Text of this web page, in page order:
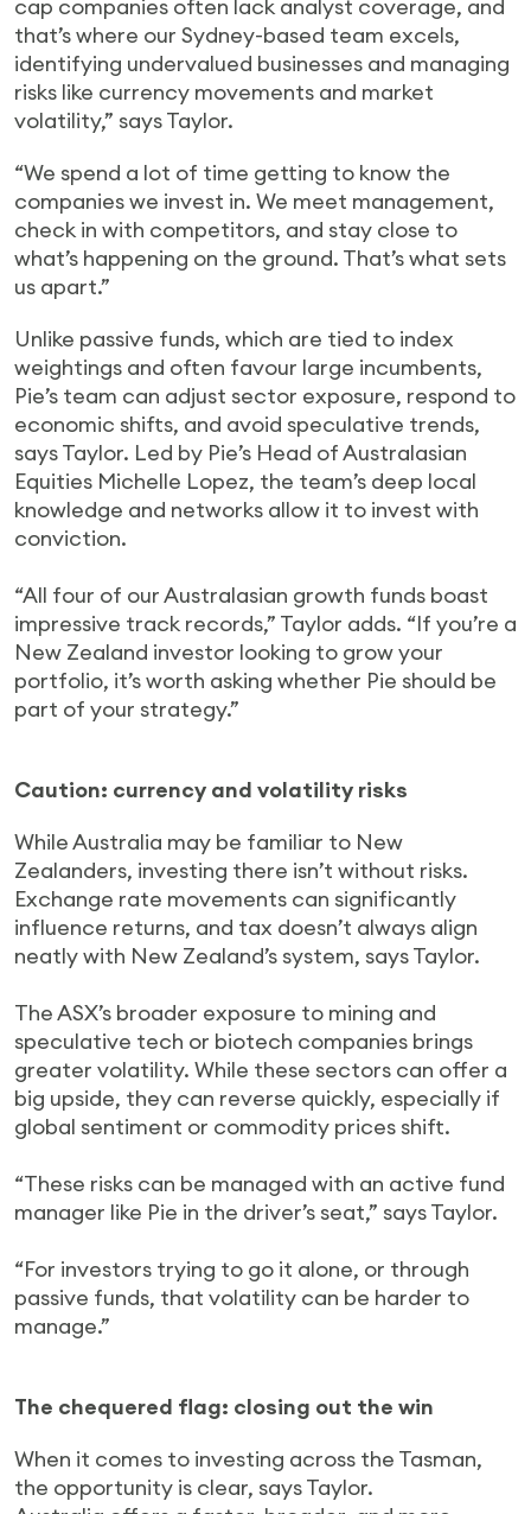
cap companies often lack analyst coverage, and
that’s where our Sydney-based team excels,
identifying undervalued businesses and managing
risks like currency movements and market
volatility,” says Taylor.
“We spend a lot of time getting to know the
companies we invest in. We meet management,
check in with competitors, and stay close to
what’s happening on the ground. That’s what sets
us apart.”
Unlike passive funds, which are tied to index
weightings and often favour large incumbents,
Pie’s team can adjust sector exposure, respond to
economic shifts, and avoid speculative trends,
says Taylor. Led by Pie’s Head of Australasian
Equities Michelle Lopez, the team’s deep local
knowledge and networks allow it to invest with
conviction.
“All four of our Australasian growth funds boast
impressive track records,” Taylor adds. “If you’re a
New Zealand investor looking to grow your
portfolio, it’s worth asking whether Pie should be
part of your strategy.”
Caution: currency and volatility risks
While Australia may be familiar to New
Zealanders, investing there isn’t without risks.
Exchange rate movements can significantly
influence returns, and tax doesn’t always align
neatly with New Zealand’s system, says Taylor.
The ASX’s broader exposure to mining and
speculative tech or biotech companies brings
greater volatility. While these sectors can offer a
big upside, they can reverse quickly, especially if
global sentiment or commodity prices shift.
“These risks can be managed with an active fund
manager like Pie in the driver’s seat,” says Taylor.
“For investors trying to go it alone, or through
passive funds, that volatility can be harder to
manage.”
The chequered flag: closing out the win
When it comes to investing across the Tasman,
the opportunity is clear, says Taylor.